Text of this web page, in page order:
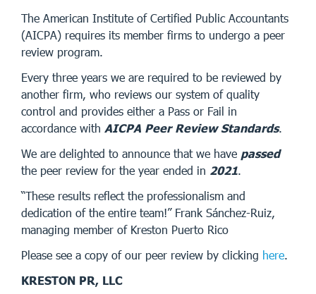
The American Institute of Certified Public Accountants
(AICPA) requires its member firms to undergo a peer
review program.
Every three years we are required to be reviewed by
another firm, who reviews our system of quality
control and provides either a Pass or Fail in
accordance with AICPA Peer Review Standards.
We are delighted to announce that we have passed
the peer review for the year ended in 2021.
“These results reflect the professionalism and
dedication of the entire team!” Frank Sánchez-Ruiz,
managing member of Kreston Puerto Rico
Please see a copy of our peer review by clicking here.
KRESTON PR, LLC